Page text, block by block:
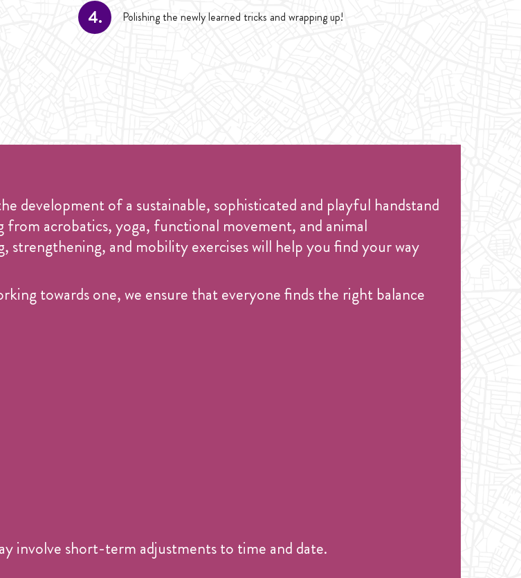
4. Polishing the newly learned tricks and wrapping up!
development of a sustainable, sophisticated and playful handstand
acrobatics, yoga, functional movement, and animal
and mobility exercises will help you find your way
towards one, we ensure that everyone finds the right balance
involve short-term adjustments to time and date.